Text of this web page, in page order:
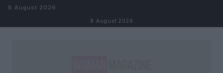
Skip to content
8 August 2026
8 August 2026